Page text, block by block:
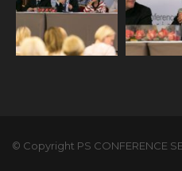
© Copyright PS CONFERENCE